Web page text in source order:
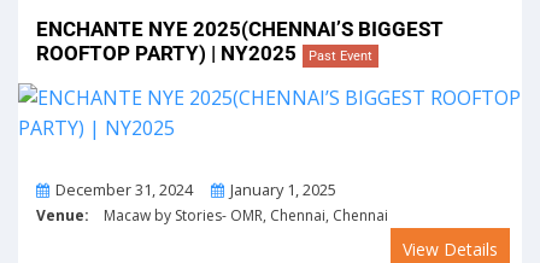
ENCHANTE NYE 2025(CHENNAI’S BIGGEST
ROOFTOP PARTY) | NY2025
Past Event
From
December 31, 2024 ToJanuary 1, 2025
Venue: Macaw by Stories- OMR, Chennai, Chennai
View Details